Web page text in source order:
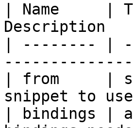
| Name     |
| -------- |
| from     |
snippet to
| bindings